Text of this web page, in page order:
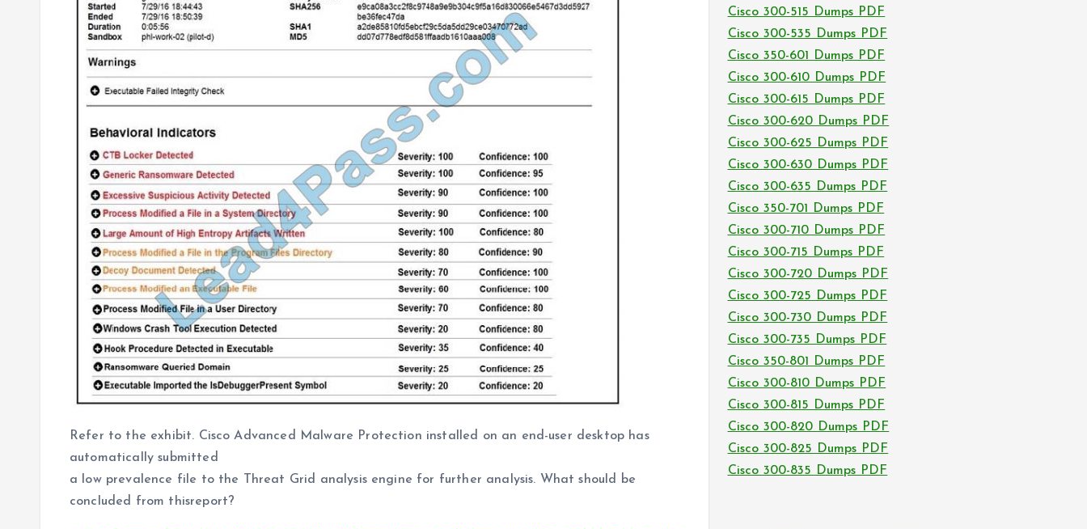
Refer to the exhibit. Cisco Advanced Malware Protection installed on an end-user desktop has
automatically submitted
a low prevalence file to the Threat Grid analysis engine for further analysis. What should be
concluded from thisreport?
Cisco 300-515 Dumps PDF
Cisco 300-535 Dumps PDF
Cisco 350-601 Dumps PDF
Cisco 300-610 Dumps PDF
Cisco 300-615 Dumps PDF
Cisco 300-620 Dumps PDF
Cisco 300-625 Dumps PDF
Cisco 300-630 Dumps PDF
Cisco 300-635 Dumps PDF
Cisco 350-701 Dumps PDF
Cisco 300-710 Dumps PDF
Cisco 300-715 Dumps PDF
Cisco 300-720 Dumps PDF
Cisco 300-725 Dumps PDF
Cisco 300-730 Dumps PDF
Cisco 300-735 Dumps PDF
Cisco 350-801 Dumps PDF
Cisco 300-810 Dumps PDF
Cisco 300-815 Dumps PDF
Cisco 300-820 Dumps PDF
Cisco 300-825 Dumps PDF
Cisco 300-835 Dumps PDF